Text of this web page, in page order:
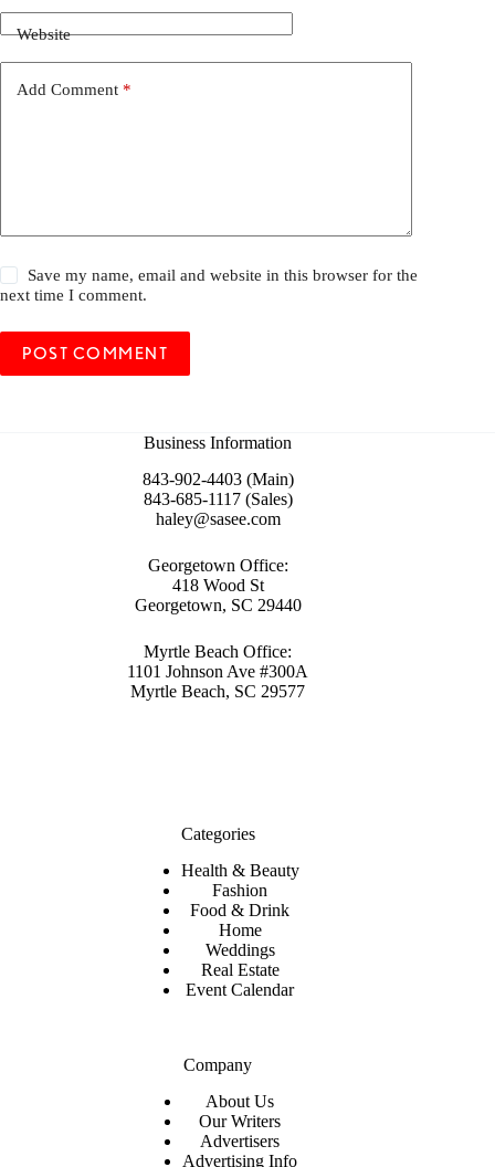
Website
Add Comment *
Save my name, email and website in this browser for the
next time I comment.
POST COMMENT
Business Information
843-902-4403 (Main)
843-685-1117 (Sales)
haley@sasee.com
Georgetown Office:
418 Wood St
Georgetown, SC 29440
Myrtle Beach Office:
1101 Johnson Ave #300A
Myrtle Beach, SC 29577
Categories
Health & Beauty
Fashion
Food & Drink
Home
Weddings
Real Estate
Event Calendar
Company
About Us
Our Writers
Advertisers
Advertising Info